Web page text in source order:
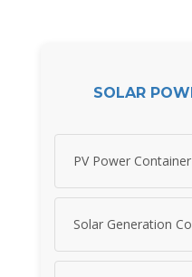
SOLAR
PV Power Container
Solar Generation